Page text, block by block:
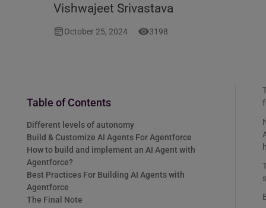
Vishwajeet Srivastava
October 25, 2024 3198
Table of Contents
Different levels of autonomy
Build & Customize AI Agents For Agentforce
How to build and implement an AI Agent with
Agentforce?
Best Practices For Building AI Agents with
Agentforce
The Final Note